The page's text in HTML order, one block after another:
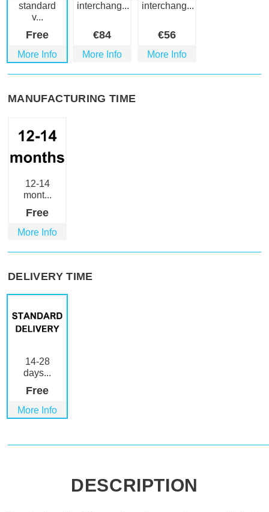
standard
v...
Free
More Info
interchang...
€84
More Info
interchang...
€56
More Info
MANUFACTURING TIME
12-14
mont...
Free
More Info
DELIVERY TIME
14-28
days...
Free
More Info
DESCRIPTION